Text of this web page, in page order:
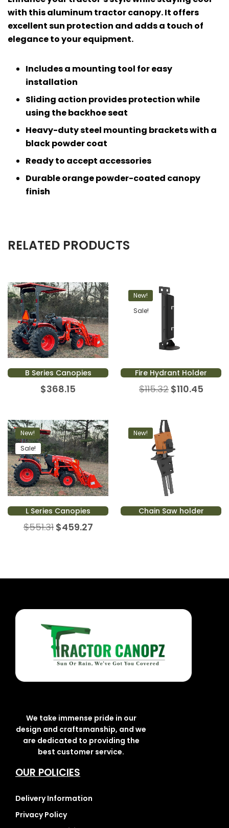
with this aluminum tractor canopy. It offers
excellent sun protection and adds a touch of
elegance to your equipment.
Includes a mounting tool for easy
installation
Sliding action provides protection while
using the backhoe seat
Heavy-duty steel mounting brackets with a
black powder coat
Ready to accept accessories
Durable orange powder-coated canopy
finish
RELATED PRODUCTS
B Series Canopies
$368.15
New!
Sale!
Fire Hydrant Holder
$115.32 $110.45
New!
Sale!
L Series Canopies
$551.31 $459.27
New!
Chain Saw holder
We take immense pride in our
design and craftsmanship, and we
are dedicated to providing the
best customer service.
OUR POLICIES
Delivery Information
Privacy Policy